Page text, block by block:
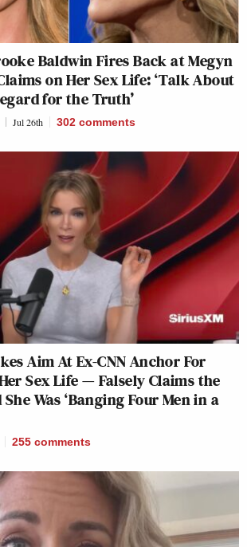
Baldwin Fires Back at Megyn
on Her Sex Life: ‘Talk About
for the Truth’
Jul 26th 302 comments
Aim At Ex-CNN Anchor For
Sex Life — Falsely Claims the
Was ‘Banging Four Men in a
255 comments